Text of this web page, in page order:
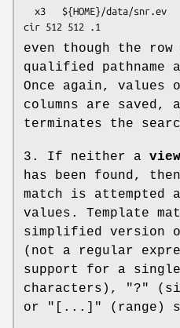
even though the
qualified
Once again, values
columns are
terminates the
3. If neither a view
has been found,
match is attempted
values. Template
simplified version
(not a regular
support for a
characters), "?"
or "[...]" (range)